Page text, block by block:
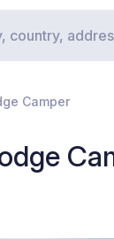
Camper